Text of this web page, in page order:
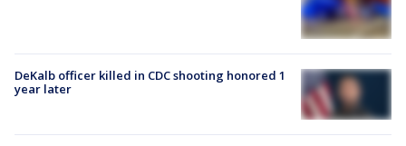
DeKalb officer killed in CDC shooting honored 1
year later